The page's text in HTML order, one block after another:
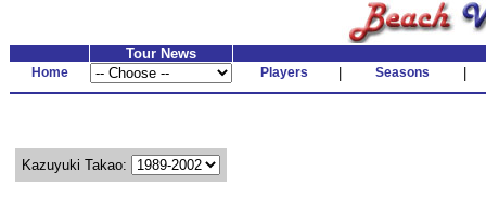
Tour News
Home Players Seasons
Kazuyuki Takao: